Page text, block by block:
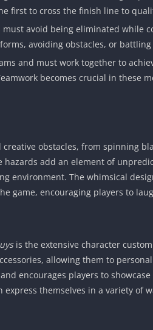
first to cross the finish line to
must avoid being eliminated while
avoiding obstacles, or
and must work together to
becomes crucial in these
obstacles, from spinning
add an element of
environment. The whimsical
game, encouraging players to
is the extensive character
allowing them to
encourages players to
themselves in a variety of